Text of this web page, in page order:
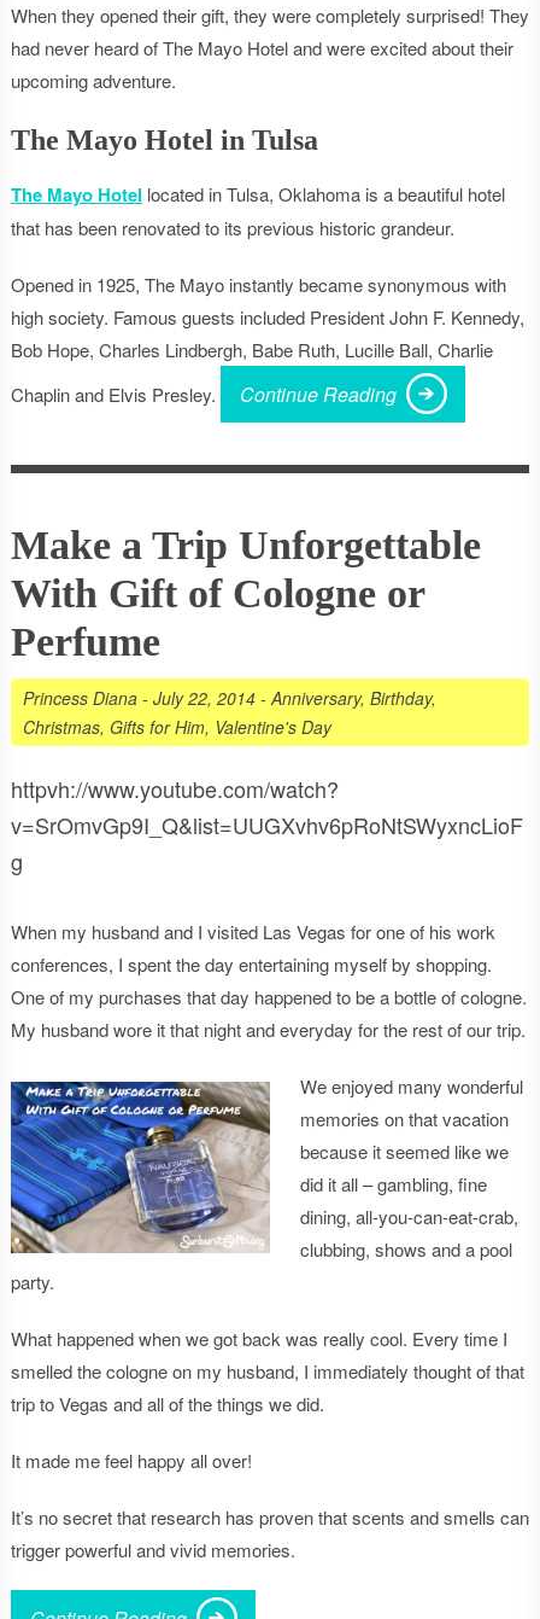
When they opened their gift, they were completely surprised! They
had never heard of The Mayo Hotel and were excited about their
upcoming adventure.
The Mayo Hotel in Tulsa
The Mayo Hotel located in Tulsa, Oklahoma is a beautiful hotel
that has been renovated to its previous historic grandeur.
Opened in 1925, The Mayo instantly became synonymous with
high society. Famous guests included President John F. Kennedy,
Bob Hope, Charles Lindbergh, Babe Ruth, Lucille Ball, Charlie
Chaplin and Elvis Presley.
Continue Reading
Make a Trip Unforgettable
With Gift of Cologne or
Perfume
Princess Diana- July 22, 2014- Anniversary, Birthday,
Christmas, Gifts for Him, Valentine's Day
httpvh://www.youtube.com/watch?
v=SrOmvGp9I_Q&list=UUGXvhv6pRoNtSWyxncLioF
g
When my husband and I visited Las Vegas for one of his work
conferences, I spent the day entertaining myself by shopping.
One of my purchases that day happened to be a bottle of cologne.
My husband wore it that night and everyday for the rest of our trip.
We enjoyed many wonderful
memories on that vacation
because it seemed like we
did it all – gambling, fine
dining, all-you-can-eat-crab,
clubbing, shows and a pool
party.
What happened when we got back was really cool. Every time I
smelled the cologne on my husband, I immediately thought of that
trip to Vegas and all of the things we did.
It made me feel happy all over!
It’s no secret that research has proven that scents and smells can
trigger powerful and vivid memories.